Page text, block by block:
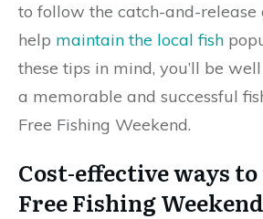
to follow the catch-and-release
help maintain the local fish
these tips in mind, you’ll be
a memorable and successful
Free Fishing Weekend.
Cost-effective ways
Free Fishing Weekend